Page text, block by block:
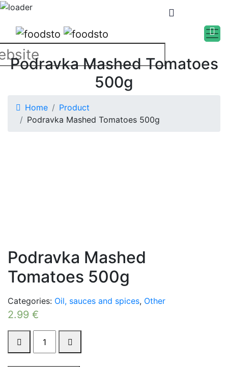
Podravka Mashed Tomatoes
500g
Home
Product
Podravka Mashed Tomatoes 500g
Podravka Mashed
Tomatoes 500g
Categories: Oil, sauces and spices, Other
2.99 €
Mashed